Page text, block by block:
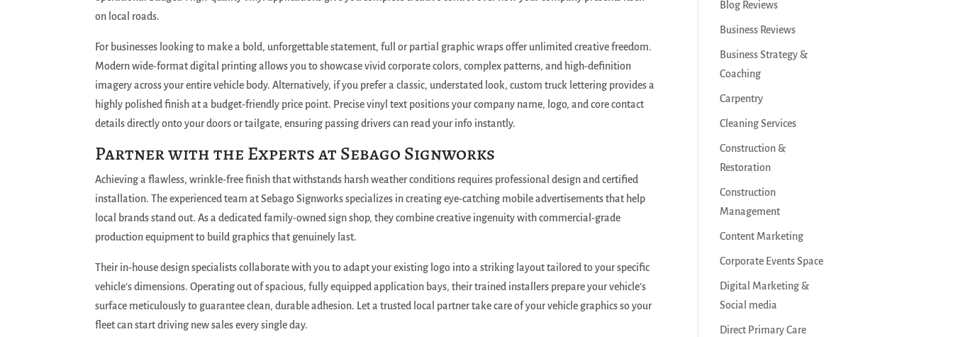
on local roads.
For businesses looking to make a bold, unforgettable statement, full or partial graphic wraps offer unlimited creative freedom.
Modern wide-format digital printing allows you to showcase vivid corporate colors, complex patterns, and high-definition
imagery across your entire vehicle body. Alternatively, if you prefer a classic, understated look, custom truck lettering provides a
highly polished finish at a budget-friendly price point. Precise vinyl text positions your company name, logo, and core contact
details directly onto your doors or tailgate, ensuring passing drivers can read your info instantly.
Partner with the Experts at Sebago Signworks
Achieving a flawless, wrinkle-free finish that withstands harsh weather conditions requires professional design and certified
installation. The experienced team at Sebago Signworks specializes in creating eye-catching mobile advertisements that help
local brands stand out. As a dedicated family-owned sign shop, they combine creative ingenuity with commercial-grade
production equipment to build graphics that genuinely last.
Their in-house design specialists collaborate with you to adapt your existing logo into a striking layout tailored to your specific
vehicle’s dimensions. Operating out of spacious, fully equipped application bays, their trained installers prepare your vehicle’s
surface meticulously to guarantee clean, durable adhesion. Let a trusted local partner take care of your vehicle graphics so your
fleet can start driving new sales every single day.
Blog Reviews
Business Reviews
Business Strategy &
Coaching
Carpentry
Cleaning Services
Construction &
Restoration
Construction
Management
Content Marketing
Corporate Events Space
Digital Marketing &
Social media
Direct Primary Care